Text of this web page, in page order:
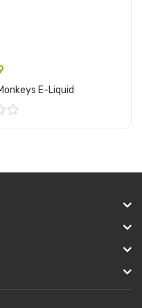
E-Liquid